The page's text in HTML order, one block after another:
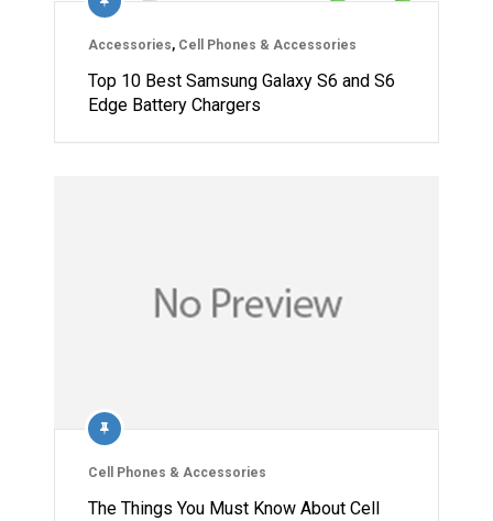
Accessories, Cell Phones & Accessories
Top 10 Best Samsung Galaxy S6 and S6
Edge Battery Chargers
Cell Phones & Accessories
The Things You Must Know About Cell